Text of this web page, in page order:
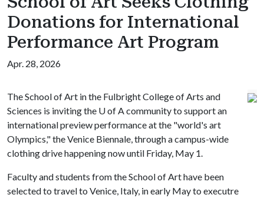
Donations for International
Performance Art Program
Apr. 28, 2026
The School of Art in the Fulbright College of Arts and
Sciences is inviting the U of Acommunity to support an
international preview performance at the "world's art
Olympics," the Venice Biennale, through a campus-wide
clothing drive happening now until Friday, May 1.
Faculty and students from the School of Art have been
selected to travel to Venice, Italy, in early May to executre